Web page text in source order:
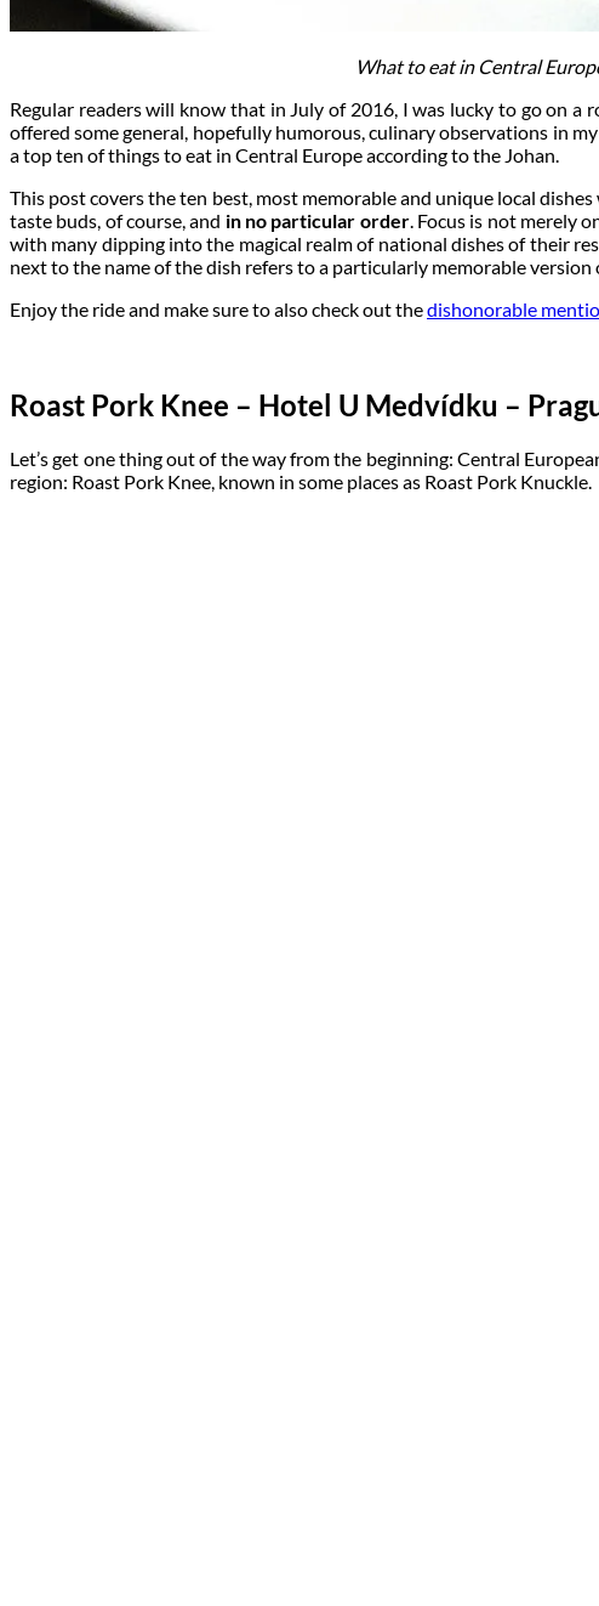
What to eat in Central
Regular readers will know that in July of 2016, I was lucky to go on a
offered some general, hopefully humorous, culinary observations in
a top ten of things to eat in Central Europe according to the Johan.
This post covers the ten best, most memorable and unique local
taste buds, of course, and in no particular order. Focus is not merely
with many dipping into the magical realm of national dishes of their
next to the name of the dish refers to a particularly memorable version
Enjoy the ride and make sure to also check out thedishonorable
Roast Pork Knee – Hotel U Medvídku –
Let’s get one thing out of the way from the beginning: Central
region: Roast Pork Knee, known in some places as Roast Pork Knuckle.